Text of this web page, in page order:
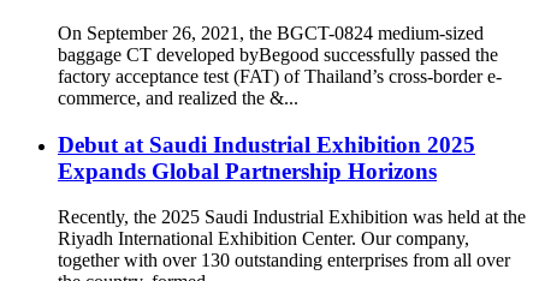
On September 26, 2021, the BGCT-0824 medium-sized
baggage CT developed byBegood successfully passed the
factory acceptance test (FAT) of Thailand’s cross-border e-
commerce, and realized the &...
Debut at Saudi Industrial Exhibition 2025
Expands Global Partnership Horizons
Recently, the 2025 Saudi Industrial Exhibition was held at the
Riyadh International Exhibition Center. Our company,
together with over 130 outstanding enterprises from all over